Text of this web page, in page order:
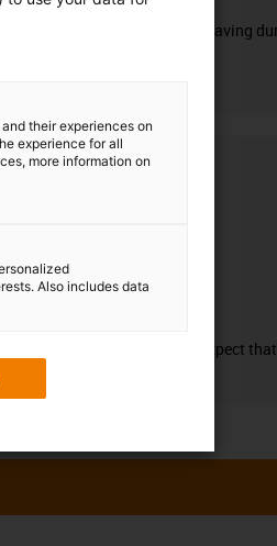
50% time saving
You can expect
their experiences on
experience for all
more information on
Also includes data